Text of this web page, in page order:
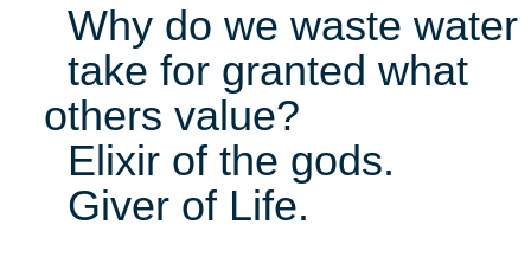
Why do we waste water
take for granted what
others value?
Elixir of the gods.
Giver of Life.